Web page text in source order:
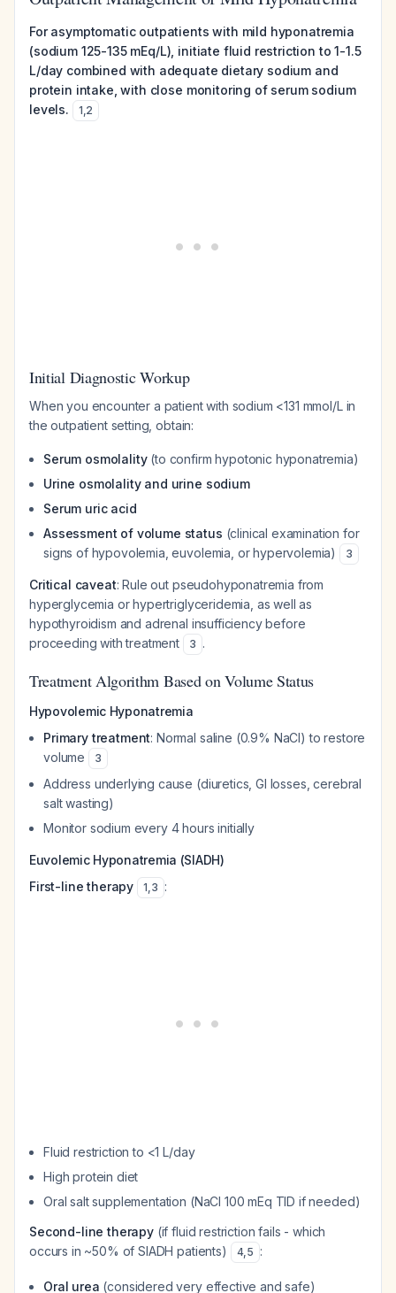
For asymptomatic outpatients with mild hyponatremia
(sodium 125-135 mEq/L), initiate fluid restriction to 1-1.5
L/day combined with adequate dietary sodium and
protein intake, with close monitoring of serum sodium
levels.
1,2
Initial Diagnostic Workup
When you encounter a patient with sodium <131 mmol/L in
the outpatient setting, obtain:
Serum osmolality(to confirm hypotonic hyponatremia)
Urine osmolality and urine sodium
Serum uric acid
Assessment of volume status (clinical examination for
signs of hypovolemia, euvolemia, or hypervolemia)
3
Critical caveat: Rule out pseudohyponatremia from
hyperglycemia or hypertriglyceridemia, as well as
hypothyroidism and adrenal insufficiency before
proceeding with treatment
3 .
Treatment Algorithm Based on Volume Status
Hypovolemic Hyponatremia
Primary treatment: Normal saline (0.9% NaCl) to restore
volume
3
Address underlying cause (diuretics, GI losses, cerebral
salt wasting)
Monitor sodium every 4 hours initially
Euvolemic Hyponatremia (SIADH)
First-line therapy
1,3 :
Fluid restriction to <1 L/day
High protein diet
Oral salt supplementation (NaCl 100 mEq TID if needed)
Second-line therapy(if fluid restriction fails - which
occurs in ~50% of SIADH patients)
4,5 :
Oral urea (considered very effective and safe)